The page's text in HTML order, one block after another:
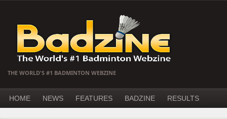
THE WORLD'S #1 BADMINTON WEBZINE
HOME NEWS FEATURES BADZINE RESULTS